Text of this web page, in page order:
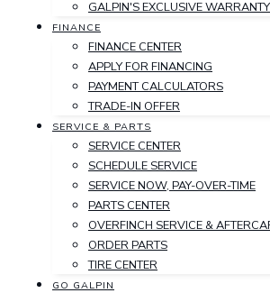
GALPIN'S EXCLUSIVE
FINANCE
FINANCE CENTER
APPLY FOR FINANCING
PAYMENT CALCULATORS
TRADE-IN OFFER
SERVICE & PARTS
SERVICE CENTER
SCHEDULE SERVICE
SERVICE NOW, PAY-OVER-TIME
PARTS CENTER
OVERFINCH SERVICE &
ORDER PARTS
TIRE CENTER
GO GALPIN